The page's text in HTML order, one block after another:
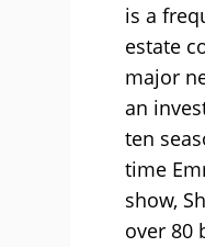
is a
estate
major
an
ten
time
show,
over 80